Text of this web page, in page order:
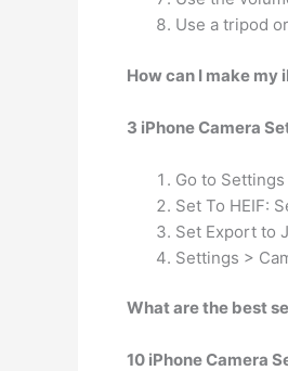
Use a tripod
How can I make
3 iPhone Camera
Go to
Set To HEIF:
Set Export to
Settings >
What are the best
10 iPhone Camera